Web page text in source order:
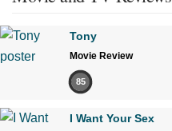
Tony
Movie Review
85
I Want Your Sex